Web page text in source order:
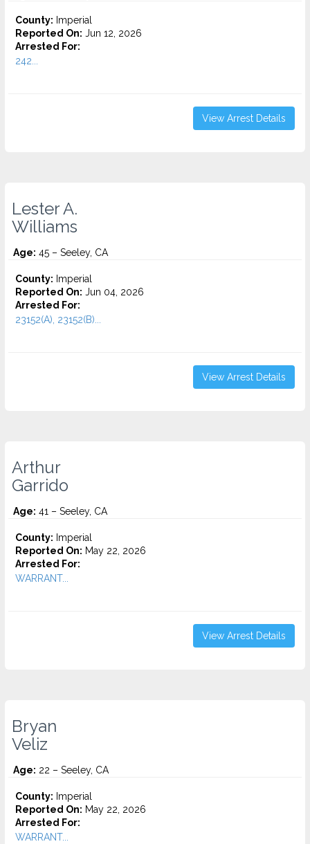
County: Imperial
Reported On: Jun 12, 2026
Arrested For:
242...
View Arrest Details
Lester A.
Williams
Age: 45 – Seeley, CA
County: Imperial
Reported On: Jun 04, 2026
Arrested For:
23152(A), 23152(B)...
View Arrest Details
Arthur
Garrido
Age: 41 – Seeley, CA
County: Imperial
Reported On: May 22, 2026
Arrested For:
WARRANT...
View Arrest Details
Bryan
Veliz
Age: 22 – Seeley, CA
County: Imperial
Reported On: May 22, 2026
Arrested For:
WARRANT...